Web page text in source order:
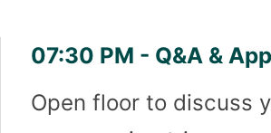
07:30 PM - Q&A &
Open floor to discuss